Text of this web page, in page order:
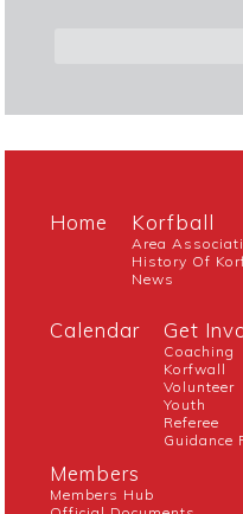
Home Korfball
Area
History Of
News
Calendar Get
Coaching
Korfwall
Volunteer
Youth
Referee
Guidance
Members
Members Hub